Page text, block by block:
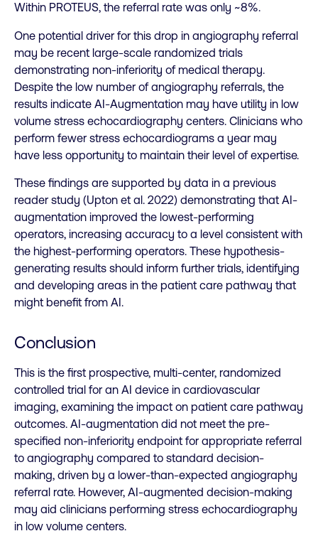
Within PROTEUS, the referral rate was only ~8%.
One potential driver for this drop in angiography referral
may be recent large-scale randomized trials
demonstrating non-inferiority of medical therapy.
Despite the low number of angiography referrals, the
results indicate AI-Augmentation may have utility in low
volume stress echocardiography centers. Clinicians who
perform fewer stress echocardiograms a year may
have less opportunity to maintain their level of expertise.
These findings are supported by data in a previous
reader study (Upton et al. 2022) demonstrating that AI-
augmentation improved the lowest-performing
operators, increasing accuracy to a level consistent with
the highest-performing operators. These hypothesis-
generating results should inform further trials, identifying
and developing areas in the patient care pathway that
might benefit from AI.
Conclusion
This is the first prospective, multi-center, randomized
controlled trial for an AI device in cardiovascular
imaging, examining the impact on patient care pathway
outcomes. AI-augmentation did not meet the pre-
specified non-inferiority endpoint for appropriate referral
to angiography compared to standard decision-
making, driven by a lower-than-expected angiography
referral rate. However, AI-augmented decision-making
may aid clinicians performing stress echocardiography
in low volume centers.